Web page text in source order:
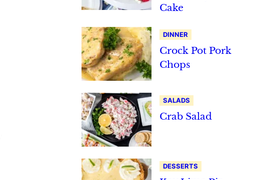
Cake
DINNER
Crock Pot Pork
Chops
SALADS
Crab Salad
DESSERTS